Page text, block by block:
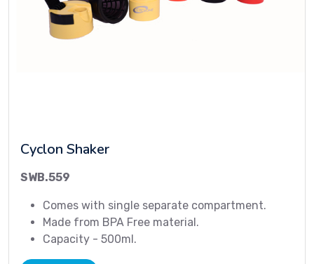
Cyclon Shaker
SWB.559
Comes with single separate compartment.
Made from BPA Free material.
Capacity - 500ml.